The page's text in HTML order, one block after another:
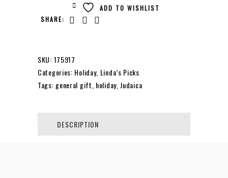
MEZUZAH
|
SMALL
ADD TO WISHLIST
SHARE:
SKU: 175917
Categories: Holiday, Linda’s Picks
Tags: general gift holiday, Judaica
DESCRIPTION